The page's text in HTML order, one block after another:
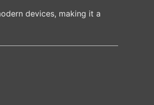
devices, making it a